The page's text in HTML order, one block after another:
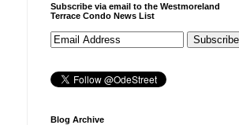
Subscribe via email to the Westmoreland
Terrace Condo News List
Blog Archive